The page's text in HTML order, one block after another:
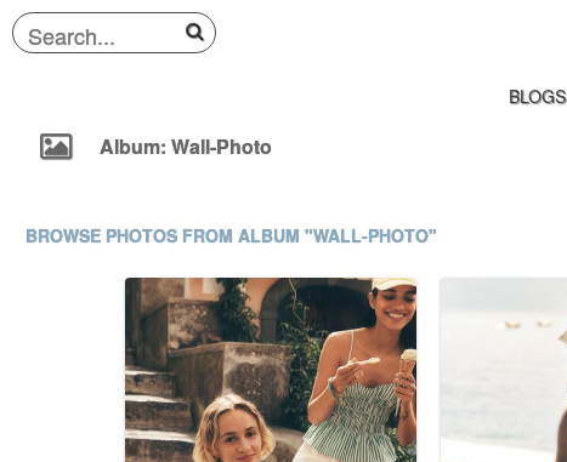
BLOGS
Album: Wall-Photo
BROWSE PHOTOS FROM ALBUM "WALL-PHOTO"